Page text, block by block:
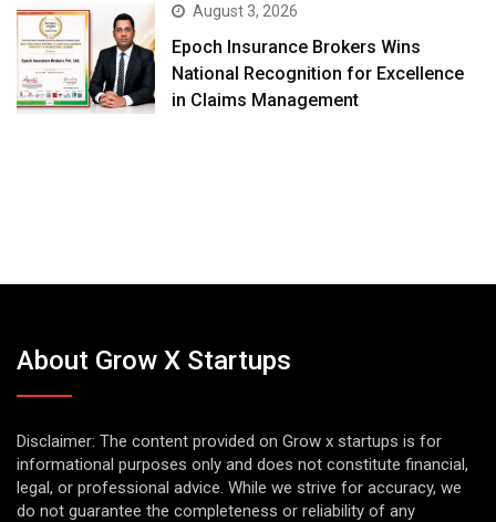
August 3, 2026
Epoch Insurance Brokers Wins
National Recognition for Excellence
in Claims Management
About Grow X Startups
Disclaimer: The content provided on Grow x startups is for
informational purposes only and does not constitute financial,
legal, or professional advice. While we strive for accuracy, we
do not guarantee the completeness or reliability of any